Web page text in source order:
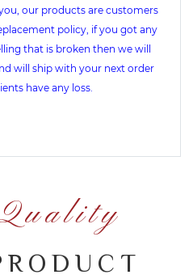
our products are customers
policy, if you got any
that is broken then we will
will ship with your next order
have any loss.